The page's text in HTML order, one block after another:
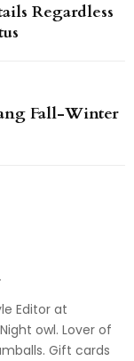
Regardless
Fall-Winter
Editor at
owl. Lover of
Gift cards